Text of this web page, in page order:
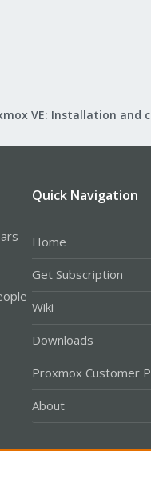
Quick Navigation
Home
Get Subscription
Wiki
Downloads
Proxmox Customer
About